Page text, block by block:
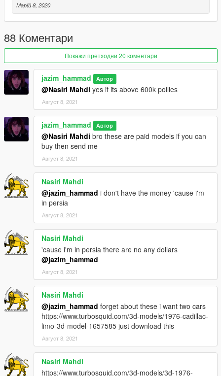
"known bugs:"
- none for now
--------------------------------------------------------------------------------
------------------------
DO NOT EDIT WITHOUT PERMISSION<\b>
all rights belong to the respective owner
"Credits:"
Original : 3D model by vibo31d
Taillight texture by : Hackula
Converted to gtav by: jazim_hammad
Март 8, 2020
88 Коментари
Покажи претходни 20 коментари
jazim_hammad Автор
@Nasiri Mahdi yes if its above 600k pollies
Август 8, 2021
jazim_hammad Автор
@Nasiri Mahdi bro these are paid models if you can
buy then send me
Август 8, 2021
Nasiri Mahdi
@jazim_hammad i don't have the money 'cause i'm
in persia
Август 8, 2021
Nasiri Mahdi
'cause i'm in persia there are no any dollars
@jazim_hammad
Август 8, 2021
Nasiri Mahdi
@jazim_hammad forget about these i want two cars
https://www.turbosquid.com/3d-models/1976-cadillac-
limo-3d-model-1657585 just download this
Август 8, 2021
Nasiri Mahdi
https://www.turbosquid.com/3d-models/3d-1976-